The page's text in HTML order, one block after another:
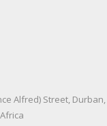
Alfred) Street, Durban,